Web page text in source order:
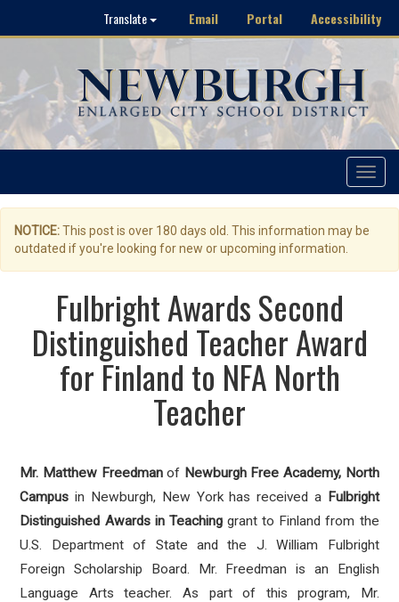
Translate Email Portal Accessibility
Toggle
NOTICE:This post is over 180 days old. This information may be
outdated if you're looking for new or upcoming information.
Fulbright Awards Second
Distinguished Teacher Award
for Finland to NFA North
Teacher
Mr. Matthew Freedmanof Newburgh Free Academy, North
Campus in Newburgh, New York has received a Fulbright
Distinguished Awards in Teachinggrant to Finland from the
U.S. Department of State and the J. William Fulbright
Foreign Scholarship Board. Mr. Freedman is an English
Language Arts teacher. As part of this program, Mr.